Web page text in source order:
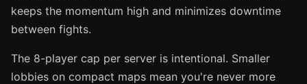
keeps the momentum high and minimizes downtime
between fights.
The 8-player cap per server is intentional. Smaller
lobbies on compact maps mean you're never more